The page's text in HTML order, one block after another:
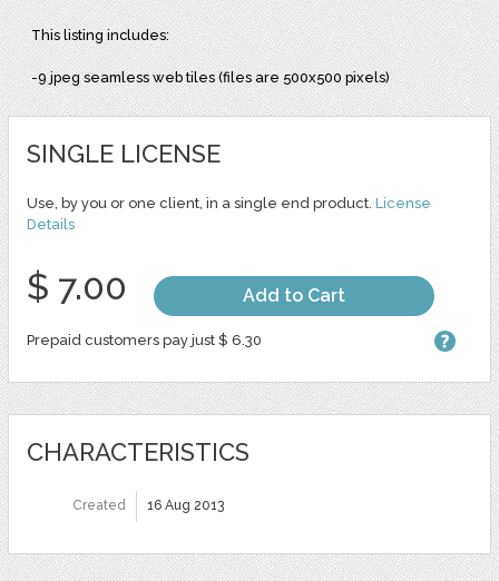
This listing includes:
-9 jpeg seamless web tiles (files are 500x500 pixels)
SINGLE LICENSE
Use, by you or one client, in a single end product. License
Details
$ 7.00 Add to Cart
Prepaid customers pay just $ 6.30
CHARACTERISTICS
Created 16 Aug 2013